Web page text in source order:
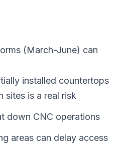
(March-June) can
installed countertops
sites is a real risk
down CNC operations
areas can delay access